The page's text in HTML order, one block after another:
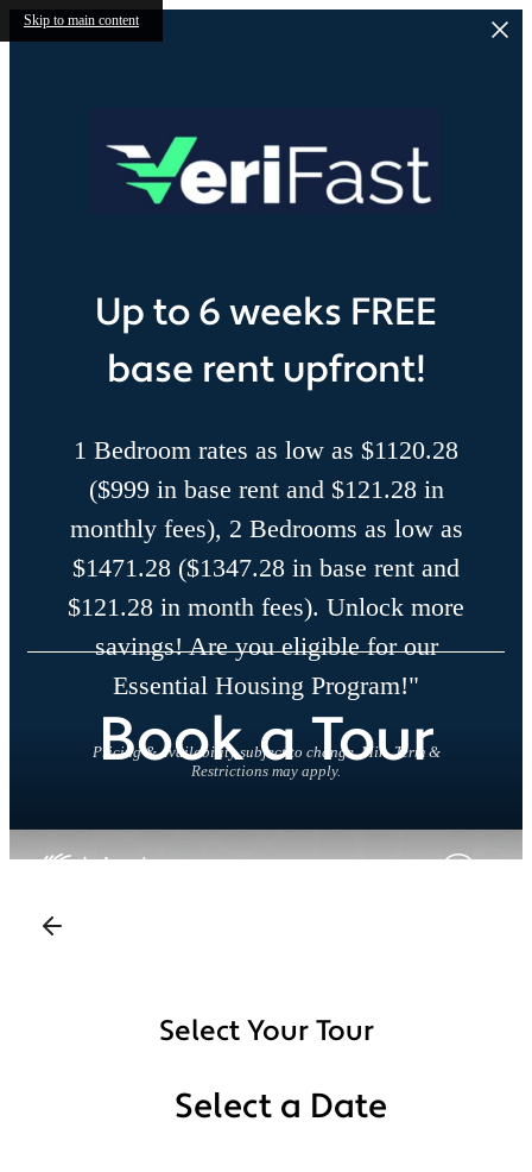
Skip to main content
Up to 6 weeks FREE
base rent upfront!
1 Bedroom rates as low as $1120.28
($999 in base rent and $121.28 in
monthly fees), 2 Bedrooms as low as
$1471.28 ($1347.28 in base rent and
$121.28 in month fees). Unlock more
savings! Are you eligible for our
Essential Housing Program!"
Pricing & availability subject to change. Min. Term &
Restrictions may apply.
Book a Tour
Select Your Tour
Select a Date